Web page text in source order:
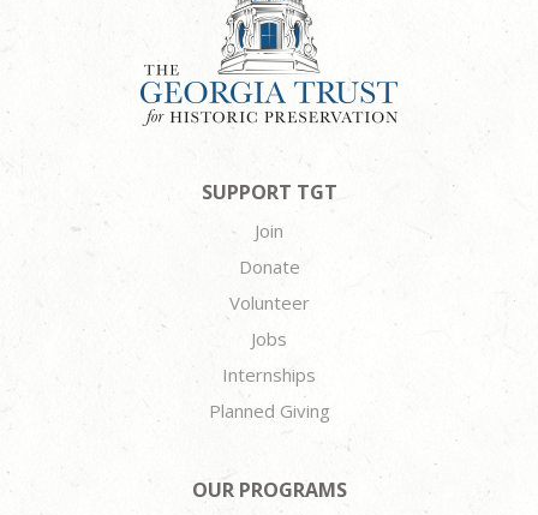
SUPPORT TGT
Join
Donate
Volunteer
Jobs
Internships
Planned Giving
OUR PROGRAMS